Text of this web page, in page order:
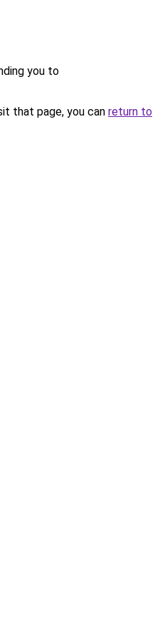
you to
that page, you can return to